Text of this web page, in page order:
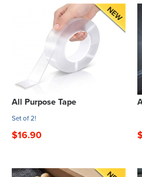
All Purpose Tape
Set of 2!
$16.90